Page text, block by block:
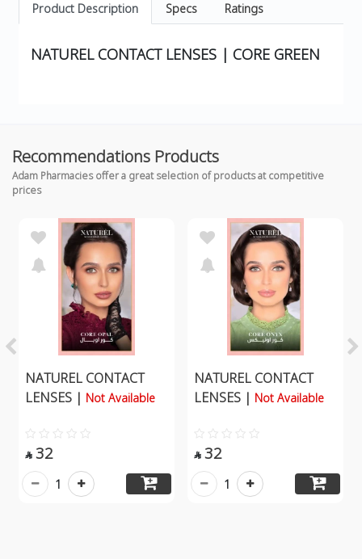
Product Description Specs Ratings
NATUREL CONTACT LENSES | CORE GREEN
Recommendations Products
Adam Pharmacies offer a great selection of products at competitive
prices
NATUREL CONTACT
LENSES | Not Available
 32
1
NATUREL CONTACT
LENSES | Not Available
 32
1